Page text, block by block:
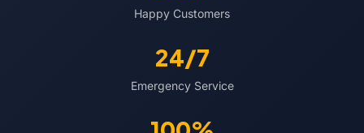
Happy Customers
24/7
Emergency Service